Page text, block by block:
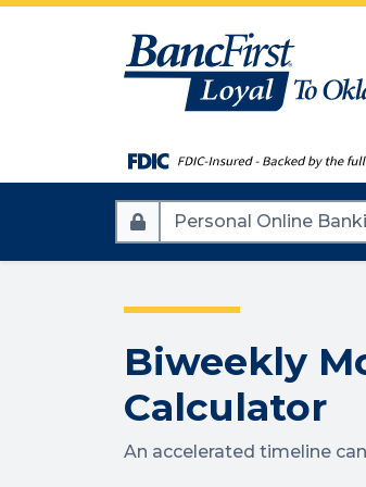
Type
Biweekly
Calculator
An accelerated timeline